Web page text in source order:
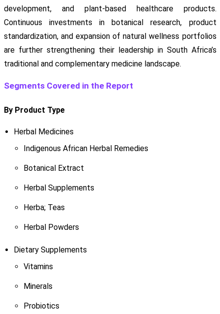
development, and plant-based healthcare products.
Continuous investments in botanical research, product
standardization, and expansion of natural wellness portfolios
are further strengthening their leadership in South Africa’s
traditional and complementary medicine landscape.
Segments Covered in the Report
By Product Type
Herbal Medicines
Indigenous African Herbal Remedies
Botanical Extract
Herbal Supplements
Herba; Teas
Herbal Powders
Dietary Supplements
Vitamins
Minerals
Probiotics